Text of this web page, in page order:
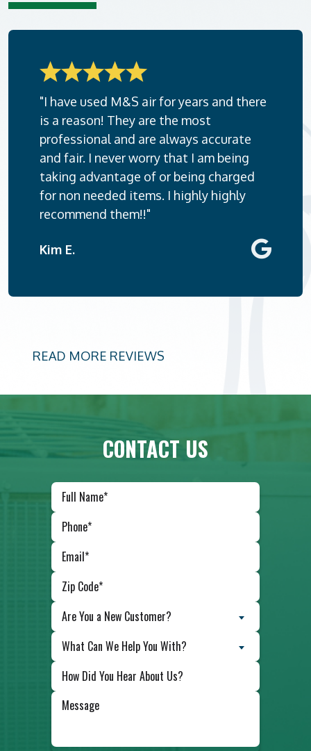
"I have used M&S air for years and there
is a reason! They are the most
professional and are always accurate
and fair. I never worry that I am being
taking advantage of or being charged
for non needed items. I highly highly
recommend them!!"
Kim E.
READ MORE REVIEWS
CONTACT US
Are You a New Customer?
What Can We Help You With?